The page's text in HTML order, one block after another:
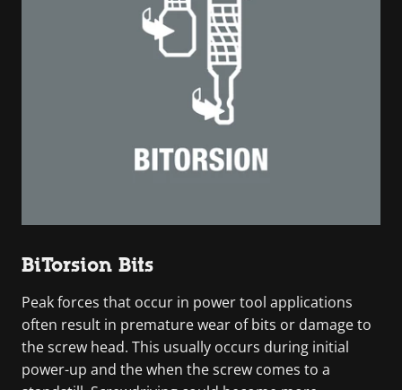
BiTorsion Bits
Peak forces that occur in power tool applications
often result in premature wear of bits or damage to
the screw head. This usually occurs during initial
power-up and the when the screw comes to a